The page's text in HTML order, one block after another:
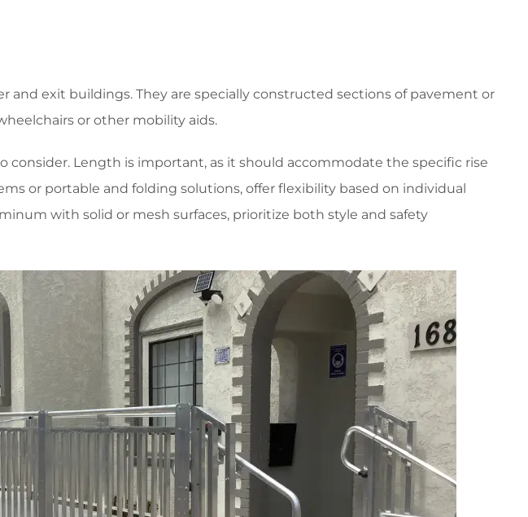
and exit buildings. They are specially constructed sections of pavement or
or other mobility aids.
consider. Length is important, as it should accommodate the specific rise
or portable and folding solutions, offer flexibility based on individual
with solid or mesh surfaces, prioritize both style and safety